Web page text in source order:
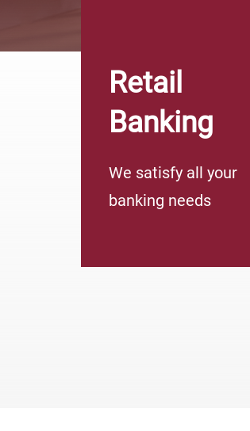
Retail
Banking
We satisfy all your
banking needs